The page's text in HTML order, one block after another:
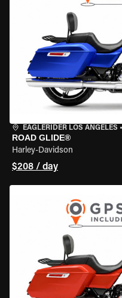
EAGLERIDER LOS ANGELES •
ROAD GLIDE®
Harley-Davidson
$208 / day